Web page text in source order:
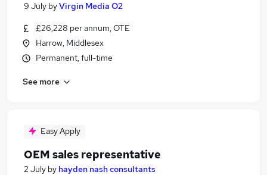
9 July byVirgin Media O2
£26,228 per annum, OTE
Harrow, Middlesex
Permanent, full-time
See more
Easy Apply
OEM sales representative
2 July by hayden nash consultants